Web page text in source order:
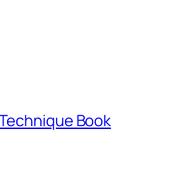
Book